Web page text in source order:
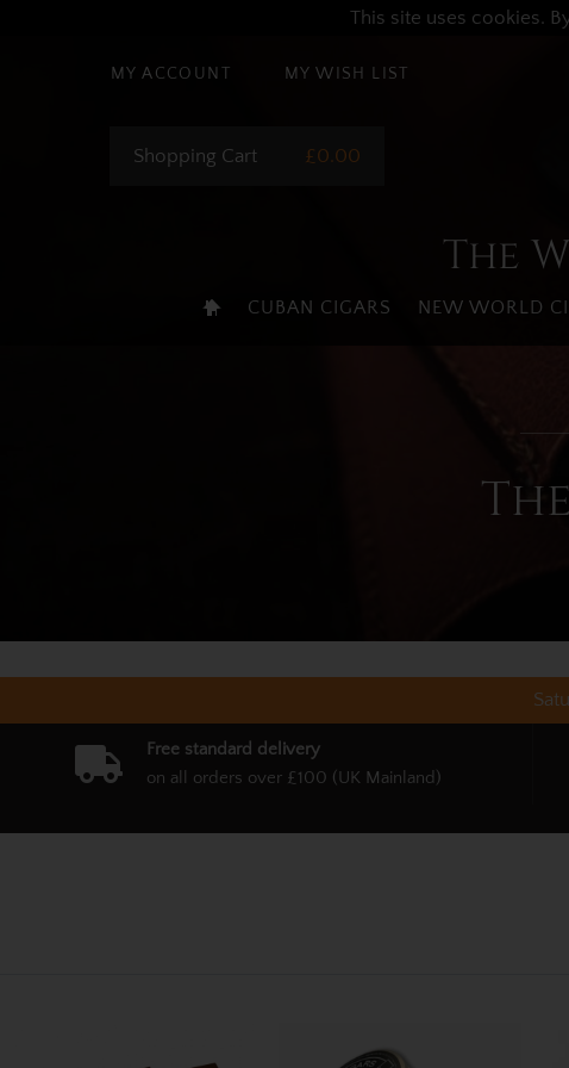
This site uses cookies.
MY ACCOUNT MY WISH LIST
Shopping Cart £0.00
The
CUBAN CIGARS NEW WORLD
Free standard delivery
on all orders over £100 (UK Mainland)